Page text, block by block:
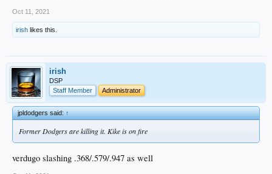
Oct 11, 2021
irish likes this.
irish
DSP
Staff Member
Administrator
jpldodgers said:↑
Former Dodgers are killing it. Kike is on fire
verdugo slashing .368/.579/.947 as well